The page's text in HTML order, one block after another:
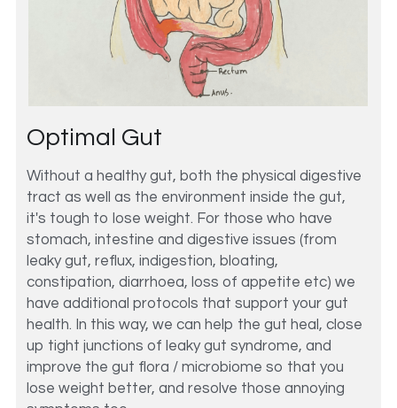
Optimal Gut
Without a healthy gut, both the physical digestive
tract as well as the environment inside the gut,
it's tough to lose weight. For those who have
stomach, intestine and digestive issues (from
leaky gut, reflux, indigestion, bloating,
constipation, diarrhoea, loss of appetite etc) we
have additional protocols that support your gut
health. In this way, we can help the gut heal, close
up tight junctions of leaky gut syndrome, and
improve the gut flora / microbiome so that you
lose weight better, and resolve those annoying